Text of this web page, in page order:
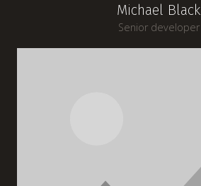
Michael Black
Senior developer